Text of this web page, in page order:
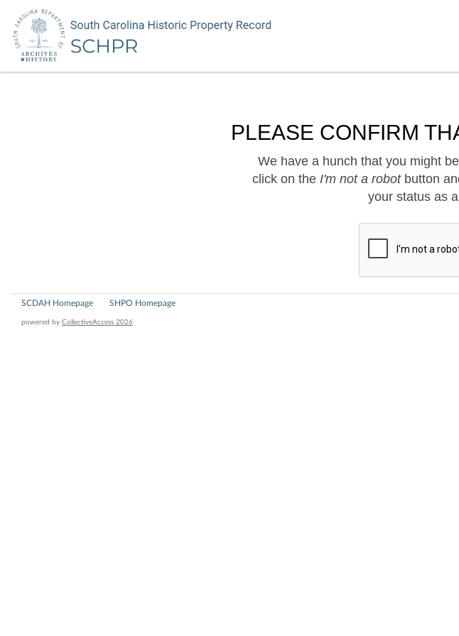
PLEASE CONFIRM
We have a hunch that you might
click on the I'm not a robotbutton
your status as
SCDAH Homepage SHPO Homepage
powered by CollectiveAccess 2026